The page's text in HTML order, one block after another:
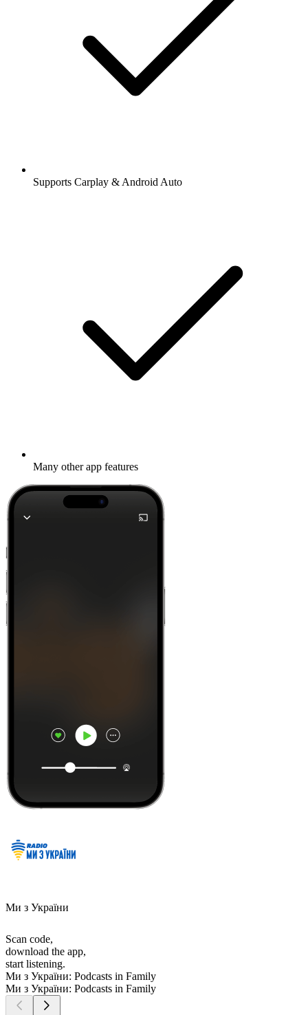
Supports Carplay & Android Auto
Many other app features
Ми з України
Scan code,
download the app,
start listening.
Ми з України: Podcasts in Family
Ми з України: Podcasts in Family